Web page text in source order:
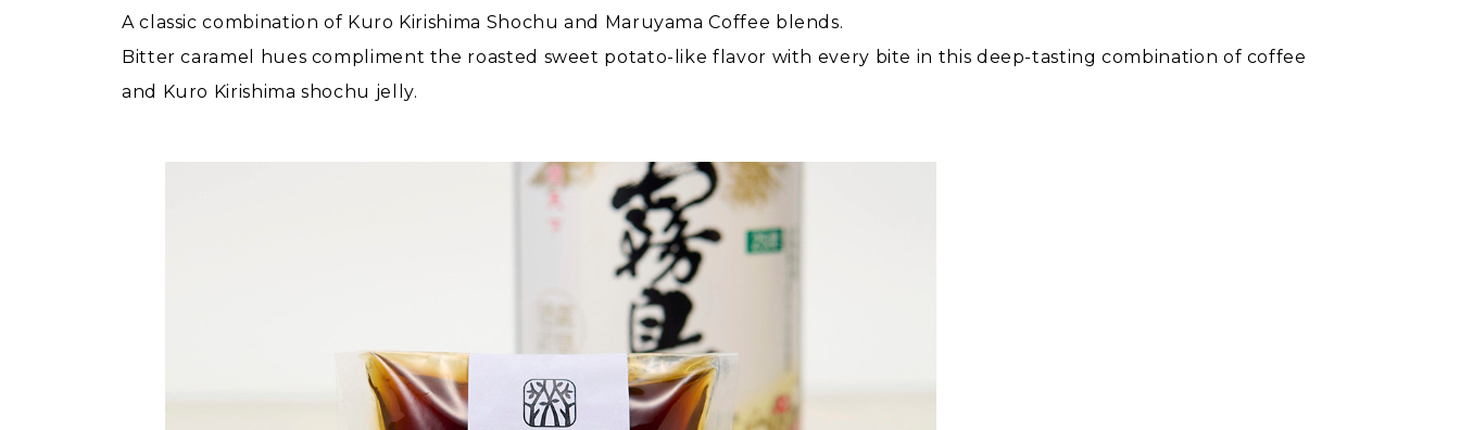
A classic combination of Kuro Kirishima Shochu and Maruyama Coffee blends.
Bitter caramel hues compliment the roasted sweet potato-like flavor with every bite in this deep-tasting combination of coffee
and Kuro Kirishima shochu jelly.